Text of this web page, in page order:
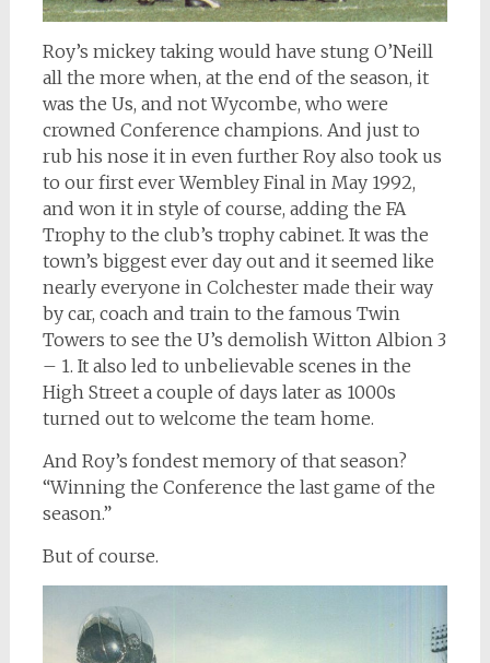
Roy’s mickey taking would have stung O’Neill
all the more when, at the end of the season, it
was the Us, and not Wycombe, who were
crowned Conference champions. And just to
rub his nose it in even further Roy also took us
to our first ever Wembley Final in May 1992,
and won it in style of course, adding the FA
Trophy to the club’s trophy cabinet. It was the
town’s biggest ever day out and it seemed like
nearly everyone in Colchester made their way
by car, coach and train to the famous Twin
Towers to see the U’s demolish Witton Albion 3
– 1. It also led to unbelievable scenes in the
High Street a couple of days later as 1000s
turned out to welcome the team home.
And Roy’s fondest memory of that season?
“Winning the Conference the last game of the
season.”
But of course.